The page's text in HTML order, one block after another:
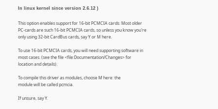
In linux kernel since version 2.6.12 )
This option enables support for 16-bit PCMCIA cards. Most older
PC-cards are such 16-bit PCMCIA cards, so unless you know you're
only using 32-bit CardBus cards, say Y or M here.
To use 16-bit PCMCIA cards, you will need supporting software in
most cases. (see the file <file:Documentation/Changes> for
location and details).
To compile this driver as modules, choose M here: the
module will be called pcmcia.
If unsure, say Y.